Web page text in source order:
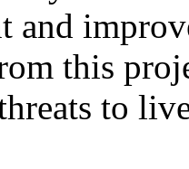
and
this
to